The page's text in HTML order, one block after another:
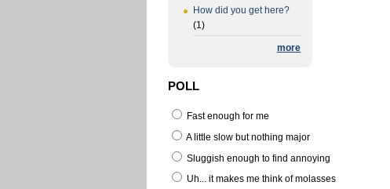
How did you get here?
(1)
more
POLL
Fast enough for me
A little slow but nothing major
Sluggish enough to find annoying
Uh... it makes me think of molasses